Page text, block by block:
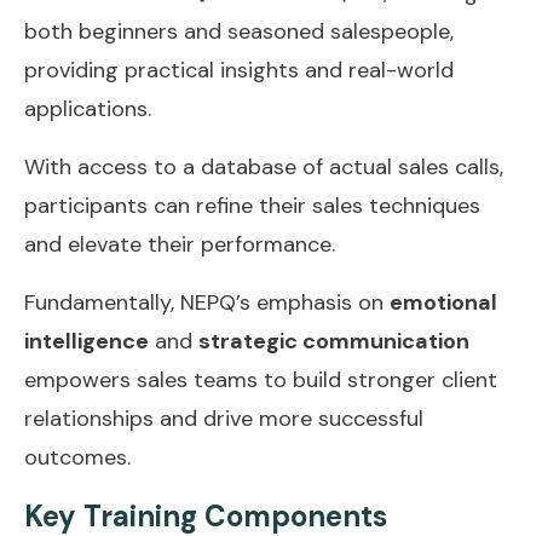
both beginners and seasoned salespeople,
providing practical insights and real-world
applications.
With access to a database of actual sales calls,
participants can refine their sales techniques
and elevate their performance.
Fundamentally, NEPQ’s emphasis on emotional
intelligence and strategic communication
empowers sales teams to build stronger client
relationships and drive more successful
outcomes.
Key Training Components